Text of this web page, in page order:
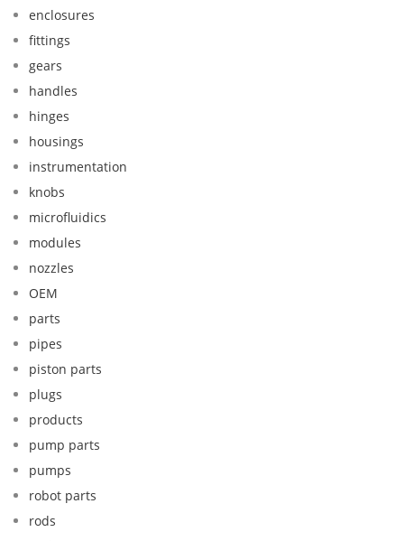
enclosures
fittings
gears
handles
hinges
housings
instrumentation
knobs
microfluidics
modules
nozzles
OEM
parts
pipes
piston parts
plugs
products
pump parts
pumps
robot parts
rods